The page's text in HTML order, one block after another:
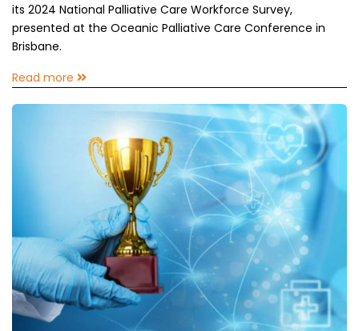
its 2024 National Palliative Care Workforce Survey,
presented at the Oceanic Palliative Care Conference in
Brisbane.
Read more